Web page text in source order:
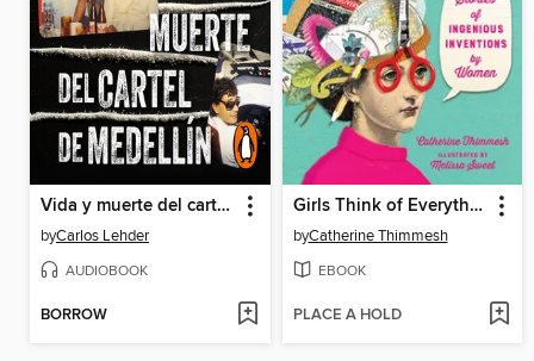
Vida y muerte del cartel de Medellín
byCarlos Lehder
AUDIOBOOK
BORROW
Girls Think of Everything
byCatherine Thimmesh
EBOOK
PLACE A HOLD